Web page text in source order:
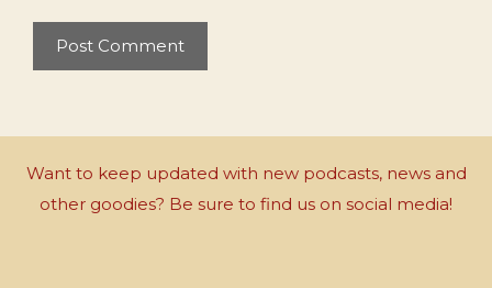
Want to keep updated with new podcasts, news and
other goodies? Be sure to find us on social media!